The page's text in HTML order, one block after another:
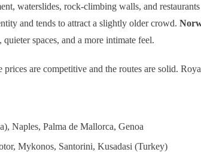
waterslides, rock-climbing walls, and
and tends to attract a slightly older crowd.
spaces, and a more intimate feel.
are competitive and the routes are solid.
Naples, Palma de Mallorca, Genoa
Mykonos, Santorini, Kusadasi (Turkey)